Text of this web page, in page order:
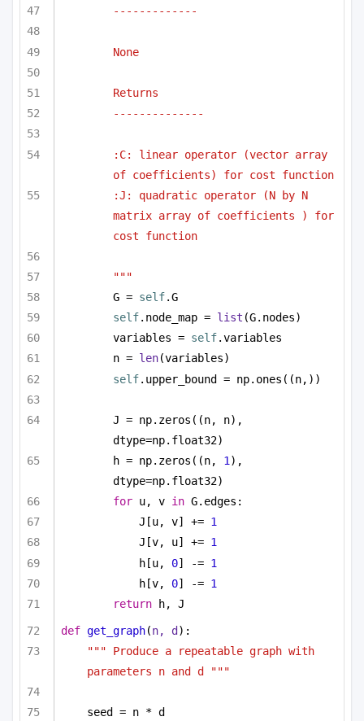
-------------
None
Returns
--------------
:C: linear operator (vector array
of coefficients) for cost function
:J: quadratic operator (N by N
matrix array of coefficients ) for
cost function
"""
G = self.G
self.node_map = list (G.nodes)
variables = self.variables
n = len(variables)
self.upper_bound = np.ones((n,))
J = np.zeros((n, n),
dtype=np.float32)
h = np.zeros((n, 1 ),
dtype=np.float32)
for u, v in G.edges:
J[u, v] += 1
J[v, u] += 1
h[u, 0] -= 1
h[v, 0] -= 1
return h, J
def get_graph(n, d ):
""" Produce a repeatable graph with
parameters n and d """
seed = n * d